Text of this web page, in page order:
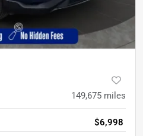
149,675 miles
$6,998